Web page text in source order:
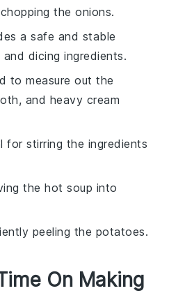
the onions.
a safe and stable
dicing ingredients.
to measure out the
and heavy cream
for stirring the ingredients
the hot soup into
peeling the potatoes.
On Making